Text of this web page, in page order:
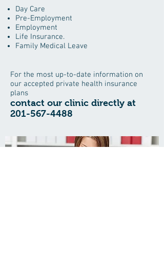
Day Care
Pre-Employment
Employment
Life Insurance.
Family Medical Leave
For the most up-to-date information on
our accepted private health insurance
plans
contact our clinic directly at
201-567-4488